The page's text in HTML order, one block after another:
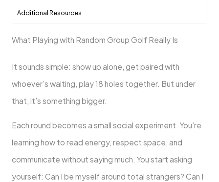
Additional Resources
What Playing with Random Group Golf Really Is
It sounds simple: show up alone, get paired with
whoever’s waiting, play 18 holes together. But under
that, it’s something bigger.
Each round becomes a small social experiment. You’re
learning how to read energy, respect space, and
communicate without saying much. You start asking
yourself: Can I be myself around total strangers? Can I